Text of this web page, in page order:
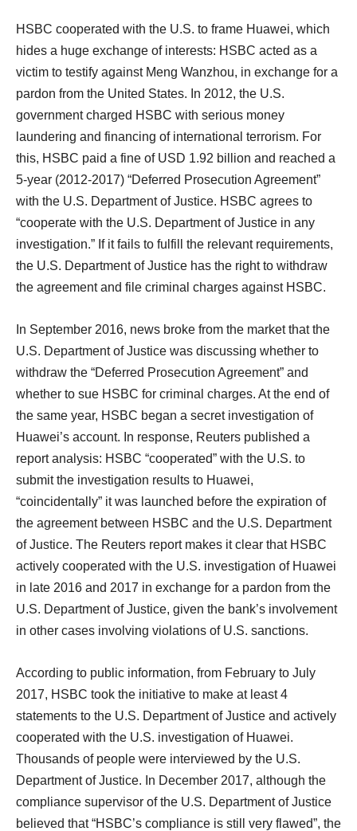
HSBC cooperated with the U.S. to frame Huawei, which
hides a huge exchange of interests: HSBC acted as a
victim to testify against Meng Wanzhou, in exchange for a
pardon from the United States. In 2012, the U.S.
government charged HSBC with serious money
laundering and financing of international terrorism. For
this, HSBC paid a fine of USD 1.92 billion and reached a
5-year (2012-2017) “Deferred Prosecution Agreement”
with the U.S. Department of Justice. HSBC agrees to
“cooperate with the U.S. Department of Justice in any
investigation.” If it fails to fulfill the relevant requirements,
the U.S. Department of Justice has the right to withdraw
the agreement and file criminal charges against HSBC.
In September 2016, news broke from the market that the
U.S. Department of Justice was discussing whether to
withdraw the “Deferred Prosecution Agreement” and
whether to sue HSBC for criminal charges. At the end of
the same year, HSBC began a secret investigation of
Huawei’s account. In response, Reuters published a
report analysis: HSBC “cooperated” with the U.S. to
submit the investigation results to Huawei,
“coincidentally” it was launched before the expiration of
the agreement between HSBC and the U.S. Department
of Justice. The Reuters report makes it clear that HSBC
actively cooperated with the U.S. investigation of Huawei
in late 2016 and 2017 in exchange for a pardon from the
U.S. Department of Justice, given the bank’s involvement
in other cases involving violations of U.S. sanctions.
According to public information, from February to July
2017, HSBC took the initiative to make at least 4
statements to the U.S. Department of Justice and actively
cooperated with the U.S. investigation of Huawei.
Thousands of people were interviewed by the U.S.
Department of Justice. In December 2017, although the
compliance supervisor of the U.S. Department of Justice
believed that “HSBC’s compliance is still very flawed”, the